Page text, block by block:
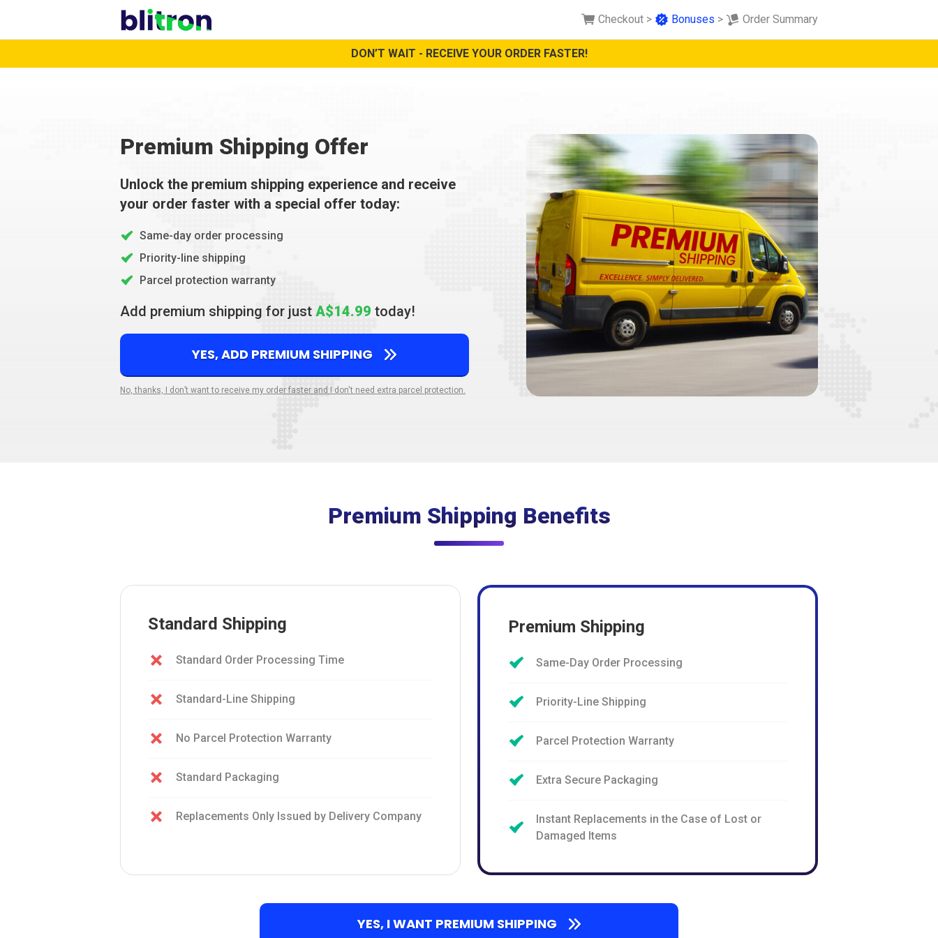
Checkout > Bonuses > Order Summary
DON’T WAIT - RECEIVE YOUR ORDER FASTER!
Premium Shipping Offer
Unlock the premium shipping experience and receive
your order faster with a special offer today:
Same-day order processing
Priority-line shipping
Parcel protection warranty
Add premium shipping for just A$14.99 today!
YES, ADD PREMIUM SHIPPING
No, thanks, I don’t want to receive my order faster and I don't need extra parcel protection.
Premium Shipping Benefits
Standard Shipping
Standard Order Processing Time
Standard-Line Shipping
No Parcel Protection Warranty
Standard Packaging
Replacements Only Issued by Delivery Company
Premium Shipping
Same-Day Order Processing
Priority-Line Shipping
Parcel Protection Warranty
Extra Secure Packaging
Instant Replacements in the Case of Lost or
Damaged Items
YES, I WANT PREMIUM SHIPPING